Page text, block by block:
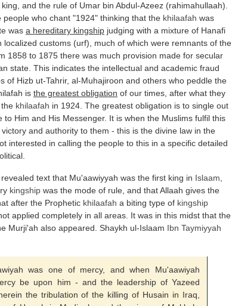
and the rule of Umar bin Abdul-Azeez (rahimahullaah).
who chant "1924" thinking that the khilaafah was
was a hereditary kingship judging with a mixture of Hanafi
customs (urf), much of which were remnants of the
1858 to 1875 there was much provision made for secular
state. This indicates the intellectual and academic fraud
of Hizb ut-Tahrir, al-Muhajiroon and others who peddle the
is the greatest obligation of our times, after what they
khilaafah in 1924. The greatest obligation is to single out
Him and His Messenger. It is when the Muslims fulfil this
and authority to them - this is the divine law in the
interested in calling the people to this in a specific detailed
text that Mu'aawiyyah was the first king in Islaam
kingship was the mode of rule, and that Allaah gives the
after the Prophetic khilaafah a biting type of kingship
applied completely in all areas. It was in this midst that the
Murji'ah also appeared. Shaykh ul-Islaam Ibn Taymiyyah
was one of mercy, and when Mu'aawiyah
be upon him - and the leadership of Yazeed
the tribulation of the killing of Husain in Iraq,